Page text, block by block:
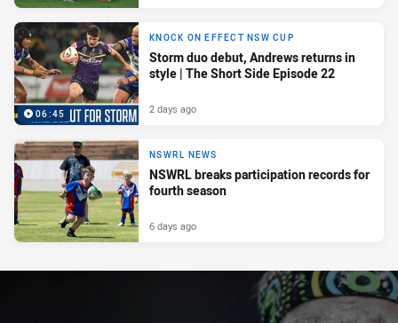
06:45
KNOCK ON EFFECT NSW CUP
Storm duo debut, Andrews returns in
style | The Short Side Episode 22
2 days ago
NSWRL NEWS
NSWRL breaks participation records for
fourth season
6 days ago